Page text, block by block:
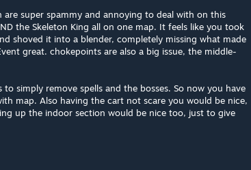
are super spammy and annoying to deal with on this
the Skeleton King all on one map. It feels like you took
shoved it into a blender, completely missing what made
great. chokepoints are also a big issue, the middle-
simply remove spells and the bosses. So now you have
map. Also having the cart not scare you would be nice,
up the indoor section would be nice too, just to give